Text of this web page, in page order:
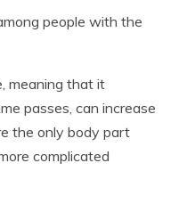
people with the
meaning that it
passes, can increase
the only body part
complicated